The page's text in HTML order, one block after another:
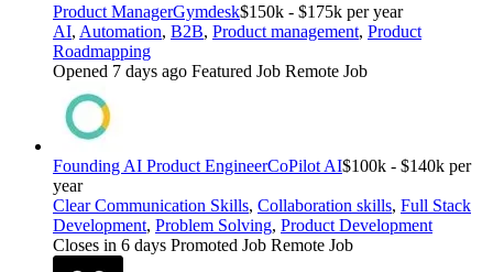
Product ManagerGymdesk$150k - $175k per year
AI, Automation, B2B, Product management, Product
Roadmapping
Opened 7 days ago Featured Job Remote Job
Founding AI Product EngineerCoPilot AI$100k - $140k per
year
Clear Communication Skills, Collaboration skills, Full Stack
Development, Problem Solving, Product Development
Closes in 6 days Promoted Job Remote Job